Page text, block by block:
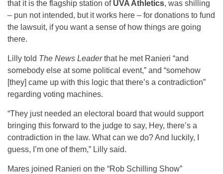
that it is the flagship station of UVA Athletics, was shilling
– pun not intended, but it works here – for donations to fund
the lawsuit, if you want a sense of how things are going
there.
Lilly told The News Leaderthat he met Ranieri “and
somebody else at some political event,” and “somehow
[they] came up with this logic that there’s a contradiction”
regarding voting machines.
“They just needed an electoral board that would support
bringing this forward to the judge to say, Hey, there’s a
contradiction in the law. What can we do? And luckily, I
guess, I’m one of them,” Lilly said.
Mares joined Ranieri on the “Rob Schilling Show”